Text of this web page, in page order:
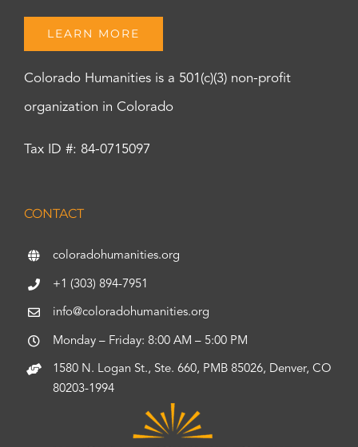
LEARN MORE
Colorado Humanities is a 501(c)(3) non-profit
organization in Colorado
Tax ID #: 84-0715097
CONTACT
coloradohumanities.org
+1 (303) 894-7951
info@coloradohumanities.org
Monday – Friday: 8:00 AM – 5:00 PM
1580 N. Logan St., Ste. 660, PMB 85026, Denver, CO
80203-1994